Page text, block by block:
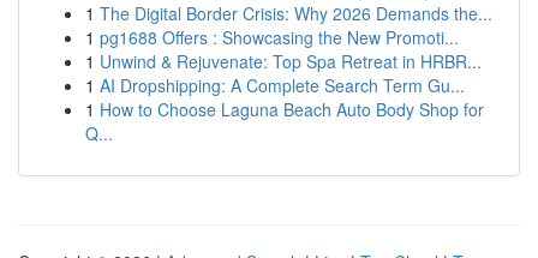
1 The Digital Border Crisis: Why 2026 Demands the...
1 pg1688 Offers : Showcasing the New Promoti...
1 Unwind & Rejuvenate: Top Spa Retreat in HRBR...
1 AI Dropshipping: A Complete Search Term Gu...
1 How to Choose Laguna Beach Auto Body Shop for
Q...